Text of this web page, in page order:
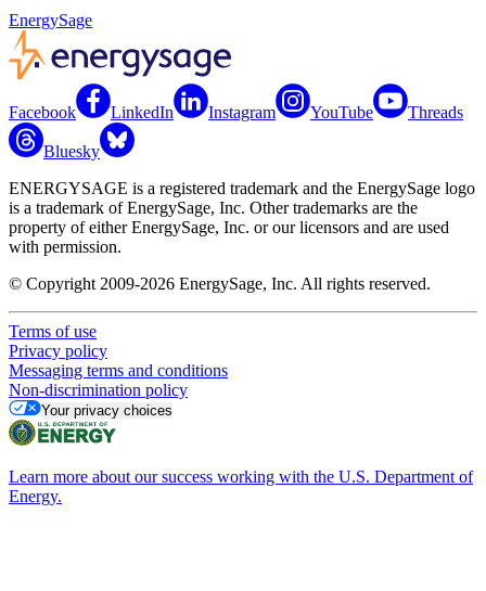
EnergySage
Facebook LinkedIn Instagram YouTube Threads
Bluesky
ENERGYSAGE is a registered trademark and the EnergySage logo
is a trademark of EnergySage, Inc. Other trademarks are the
property of either EnergySage, Inc. or our licensors and are used
with permission.
© Copyright 2009-2026 EnergySage, Inc. All rights reserved.
Terms of use
Privacy policy
Messaging terms and conditions
Non-discrimination policy
Your privacy choices
Learn more about our success working with the U.S. Department of
Energy.